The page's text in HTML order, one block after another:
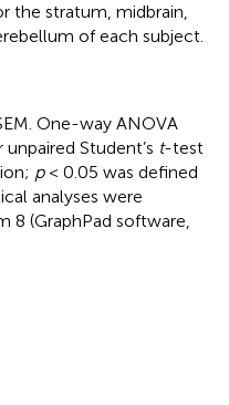
the stratum, midbrain,
of each subject.
One-way ANOVA
Student’s t-test
p< 0.05 was defined
analyses were
8 (GraphPad software,